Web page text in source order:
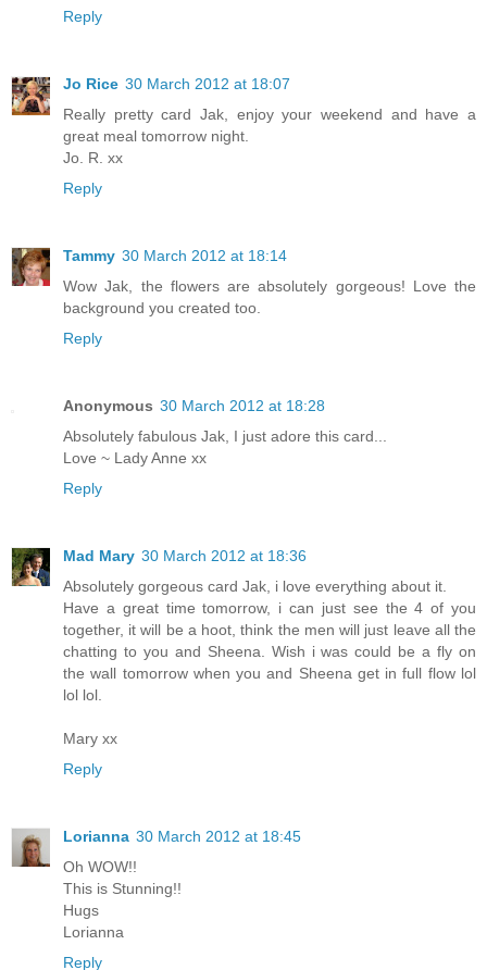
Reply
Jo Rice 30 March 2012 at 18:07
Really pretty card Jak, enjoy your weekend and have a
great meal tomorrow night.
Jo. R. xx
Reply
Tammy 30 March 2012 at 18:14
Wow Jak, the flowers are absolutely gorgeous! Love the
background you created too.
Reply
Anonymous 30 March 2012 at 18:28
Absolutely fabulous Jak, I just adore this card...
Love ~ Lady Anne xx
Reply
Mad Mary 30 March 2012 at 18:36
Absolutely gorgeous card Jak, i love everything about it.
Have a great time tomorrow, i can just see the 4 of you
together, it will be a hoot, think the men will just leave all the
chatting to you and Sheena. Wish i was could be a fly on
the wall tomorrow when you and Sheena get in full flow lol
lol lol.
Mary xx
Reply
Lorianna 30 March 2012 at 18:45
Oh WOW!!
This is Stunning!!
Hugs
Lorianna
Reply